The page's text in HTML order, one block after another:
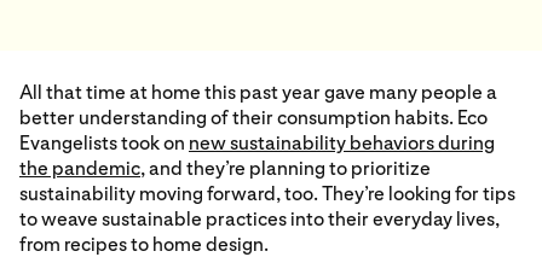
All that time at home this past year gave many people a
better understanding of their consumption habits. Eco
Evangelists took on new sustainability behaviors during
the pandemic,and they’re planning to prioritize
sustainability moving forward, too. They’re looking for tips
to weave sustainable practices into their everyday lives,
from recipes to home design.